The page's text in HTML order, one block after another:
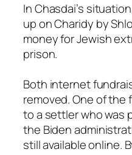
In Chasdai’s
up on Charidy by
money for Jewish
prison.
Both internet
removed. One of
to a settler who was
the Biden
still available online.